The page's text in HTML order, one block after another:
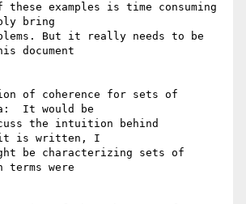
examples is time consuming
bring
But it really needs to be
document
of coherence for sets of
It would be
the intuition behind
it is written, I
be characterizing sets of
terms were